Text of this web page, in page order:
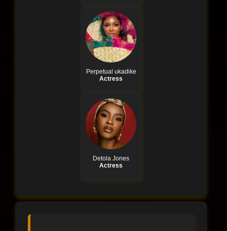
Perpetual ukadike
Actress
Detola Jones
Actress